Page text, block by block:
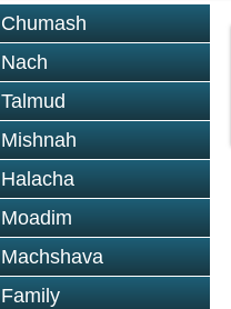
Chumash
Nach
Talmud
Mishnah
Halacha
Moadim
Machshava
Family